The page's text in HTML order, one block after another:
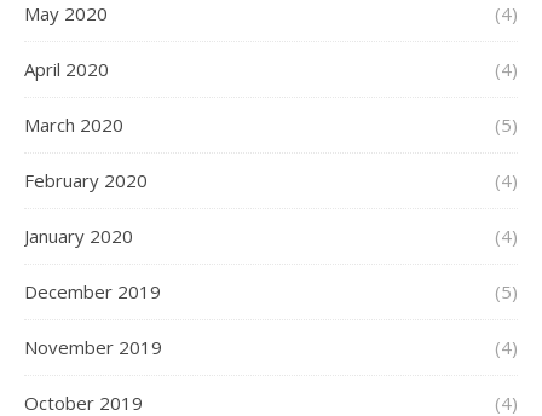
May 2020 (4)
April 2020 (4)
March 2020 (5)
February 2020 (4)
January 2020 (4)
December 2019 (5)
November 2019 (4)
October 2019 (4)